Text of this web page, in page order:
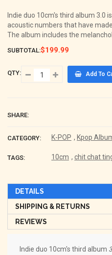
Indie duo 10cm's third album 3.0
acoustic numbers that have
The album includes the
SUBTOTAL:$199.99
QTY: Add To
SHARE:
CATEGORY: K-POP , Kpop
TAGS: 10cm , chit chat
DETAILS
SHIPPING & RETURNS
REVIEWS
Indie duo 10cm's third album